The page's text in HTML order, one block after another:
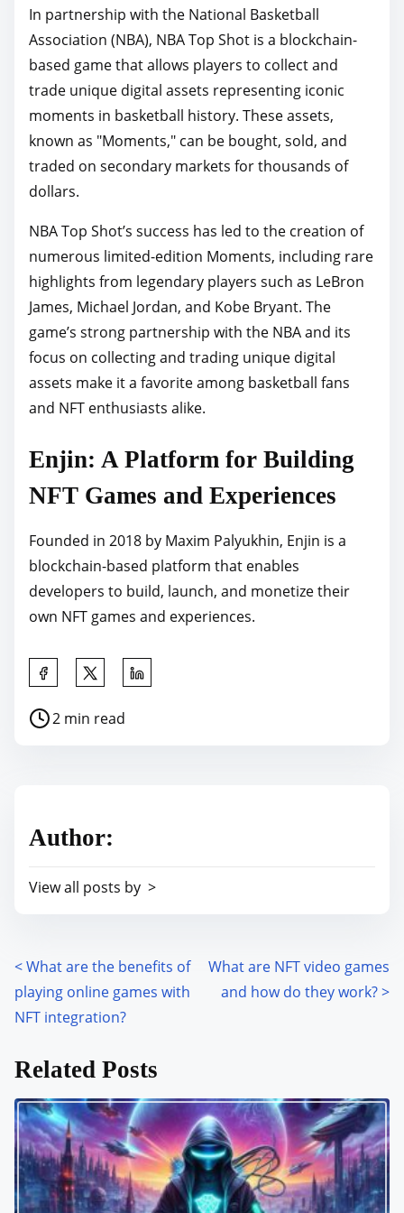
In partnership with the National Basketball
Association (NBA), NBA Top Shot is a blockchain-
based game that allows players to collect and
trade unique digital assets representing iconic
moments in basketball history. These assets,
known as "Moments," can be bought, sold, and
traded on secondary markets for thousands of
dollars.
NBA Top Shot’s success has led to the creation of
numerous limited-edition Moments, including rare
highlights from legendary players such as LeBron
James, Michael Jordan, and Kobe Bryant. The
game’s strong partnership with the NBA and its
focus on collecting and trading unique digital
assets make it a favorite among basketball fans
and NFT enthusiasts alike.
Enjin: A Platform for Building
NFT Games and Experiences
Founded in 2018 by Maxim Palyukhin, Enjin is a
blockchain-based platform that enables
developers to build, launch, and monetize their
own NFT games and experiences.
a
i
p
t
o
n
P
e
d
m
e
2 min read
Author:
View all posts by >
P
o
t
s
n
a
<What are the benefits of
playing online games with
NFT integration?
What are NFT video games
and how do they work?>
Related Posts